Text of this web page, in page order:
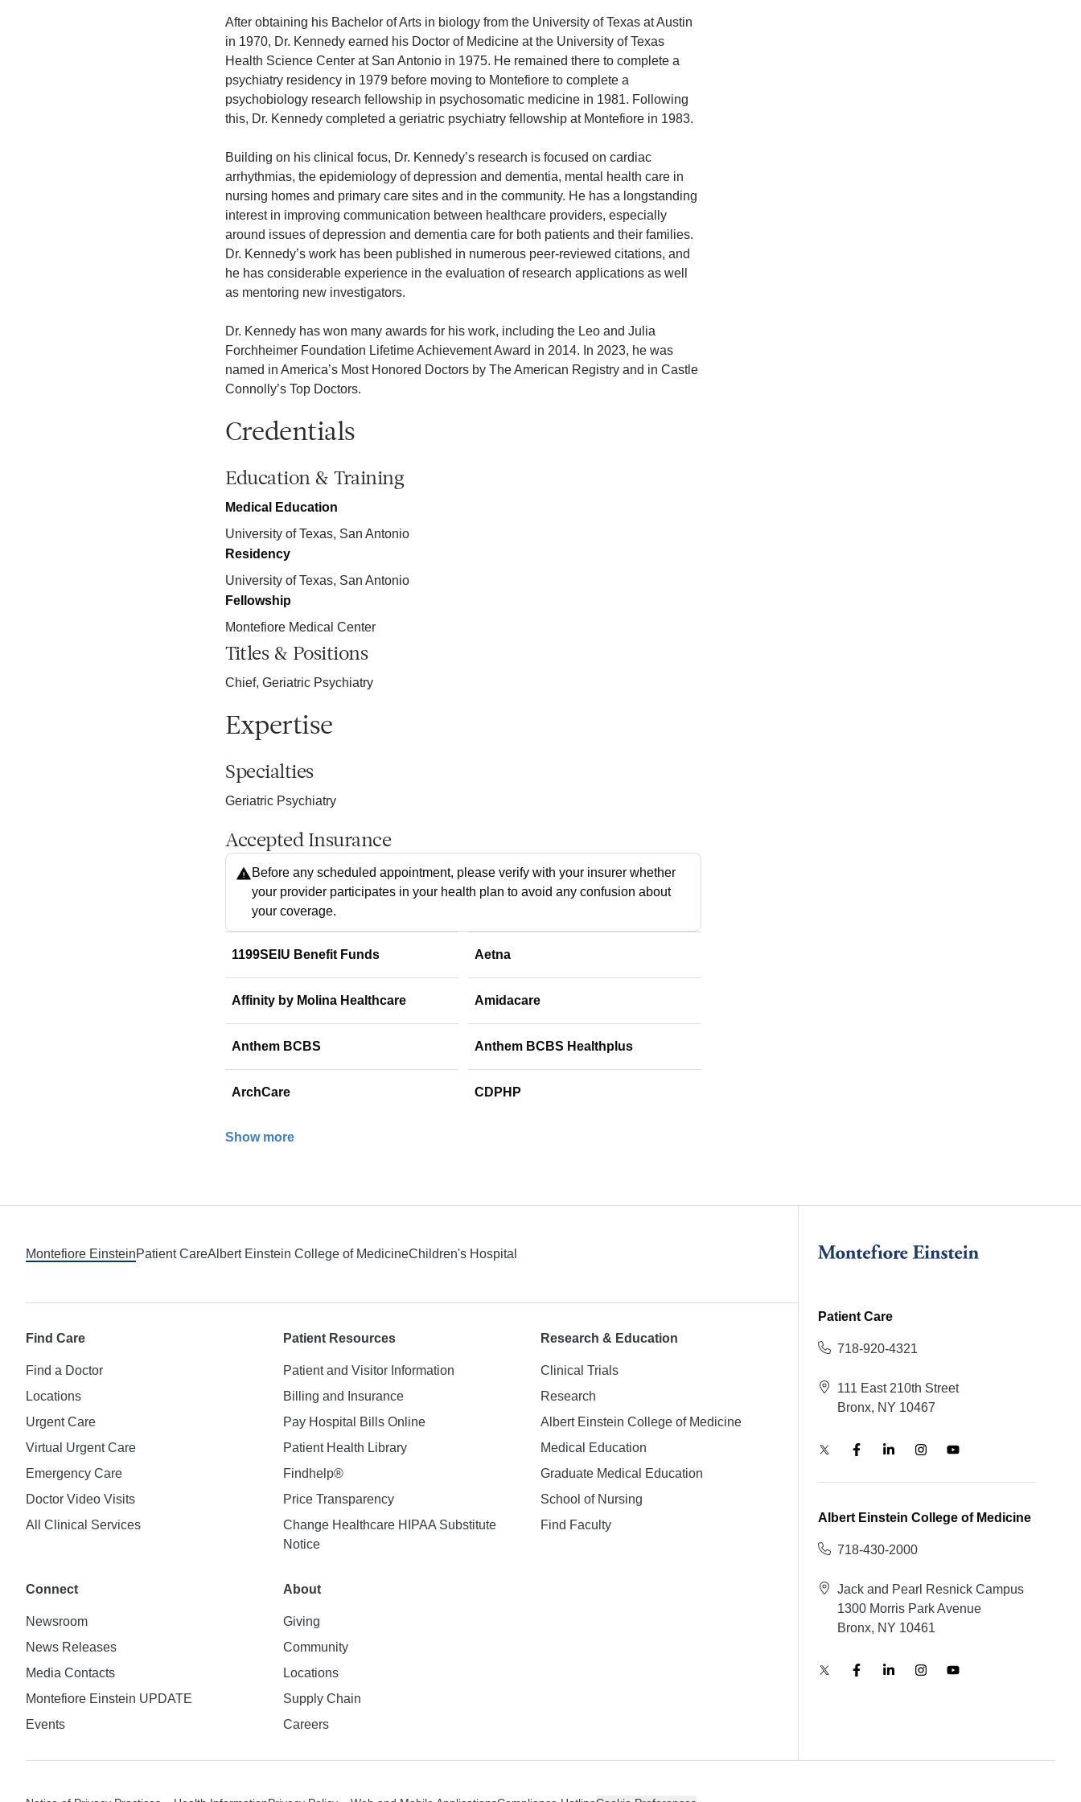
After obtaining his Bachelor of Arts in biology from the University of Texas at Austin
in 1970, Dr. Kennedy earned his Doctor of Medicine at the University of Texas
Health Science Center at San Antonio in 1975. He remained there to complete a
psychiatry residency in 1979 before moving to Montefiore to complete a
psychobiology research fellowship in psychosomatic medicine in 1981. Following
this, Dr. Kennedy completed a geriatric psychiatry fellowship at Montefiore in 1983.
Building on his clinical focus, Dr. Kennedy’s research is focused on cardiac
arrhythmias, the epidemiology of depression and dementia, mental health care in
nursing homes and primary care sites and in the community. He has a longstanding
interest in improving communication between healthcare providers, especially
around issues of depression and dementia care for both patients and their families.
Dr. Kennedy’s work has been published in numerous peer-reviewed citations, and
he has considerable experience in the evaluation of research applications as well
as mentoring new investigators.
Dr. Kennedy has won many awards for his work, including the Leo and Julia
Forchheimer Foundation Lifetime Achievement Award in 2014. In 2023, he was
named in America’s Most Honored Doctors by The American Registry and in Castle
Connolly’s Top Doctors.
Credentials
Education & Training
Medical Education
University of Texas, San Antonio
Residency
University of Texas, San Antonio
Fellowship
Montefiore Medical Center
Titles & Positions
Chief, Geriatric Psychiatry
Expertise
Specialties
Geriatric Psychiatry
Accepted Insurance
Before any scheduled appointment, please verify with your insurer whether
your provider participates in your health plan to avoid any confusion about
your coverage.
1199SEIU Benefit Funds Aetna
Affinity by Molina Healthcare Amidacare
Anthem BCBS Anthem BCBS Healthplus
ArchCare CDPHP
Show more
Montefiore EinsteinPatient CareAlbert Einstein College of MedicineChildren's Hospital
Find Care
Find a Doctor
Locations
Urgent Care
Virtual Urgent Care
Emergency Care
Doctor Video Visits
All Clinical Services
Patient Resources
Patient and Visitor Information
Billing and Insurance
Pay Hospital Bills Online
Patient Health Library
Findhelp®
Price Transparency
Change Healthcare HIPAA Substitute
Notice
Research & Education
Clinical Trials
Research
Albert Einstein College of Medicine
Medical Education
Graduate Medical Education
School of Nursing
Find Faculty
Connect
Newsroom
News Releases
Media Contacts
Montefiore Einstein UPDATE
Events
About
Giving
Community
Locations
Supply Chain
Careers
Patient Care
718-920-4321
111 East 210th Street
Bronx, NY 10467
Albert Einstein College of Medicine
718-430-2000
Jack and Pearl Resnick Campus
1300 Morris Park Avenue
Bronx, NY 10461